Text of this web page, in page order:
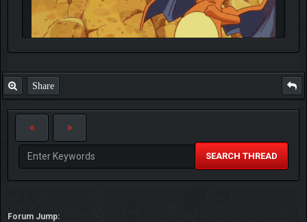
Share
SEARCH THREAD
Forum Jump: